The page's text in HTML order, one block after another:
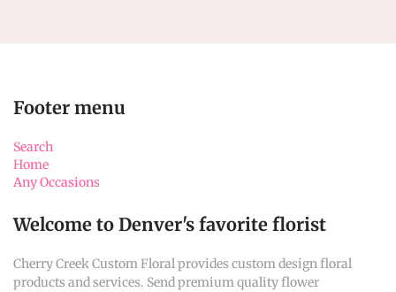
Footer menu
Search
Home
Any Occasions
Welcome to Denver's favorite florist
Cherry Creek Custom Floral provides custom design floral
products and services. Send premium quality flower